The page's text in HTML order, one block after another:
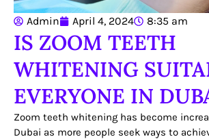
Admin April 4, 2024 8:35 am
IS ZOOM TEETH
WHITENING
EVERYONE IN
Zoom teeth whitening has become
Dubai as more people seek ways to